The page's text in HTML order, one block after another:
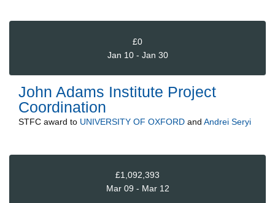
£0
Jan 10 - Jan 30
John Adams Institute Project
Coordination
STFC award to UNIVERSITY OF OXFORD and Andrei Seryi
£1,092,393
Mar 09 - Mar 12